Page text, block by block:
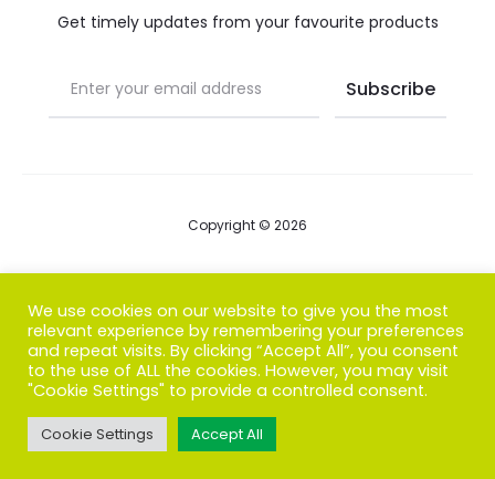
Get timely updates from your favourite products
Copyright © 2026
FAQs
Contact us
w
F
a
I
n
We use cookies on our website to give you the most
relevant experience by remembering your preferences
and repeat visits. By clicking “Accept All”, you consent
to the use of ALL the cookies. However, you may visit
"Cookie Settings" to provide a controlled consent.
Cookie Settings Accept All